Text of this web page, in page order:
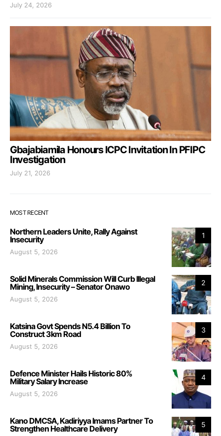
July 24, 2026
Gbajabiamila Honours ICPC Invitation In PFIPC
Investigation
July 21, 2026
MOST RECENT
1
Northern Leaders Unite, Rally Against
Insecurity
August 5, 2026
2
Solid Minerals Commission Will Curb Illegal
Mining, Insecurity – Senator Onawo
August 5, 2026
3
Katsina Govt Spends N5.4 Billion To
Construct 3km Road
August 5, 2026
4
Defence Minister Hails Historic 80%
Military Salary Increase
August 5, 2026
5
Kano DMCSA, Kadiriyya Imams Partner To
Strengthen Healthcare Delivery